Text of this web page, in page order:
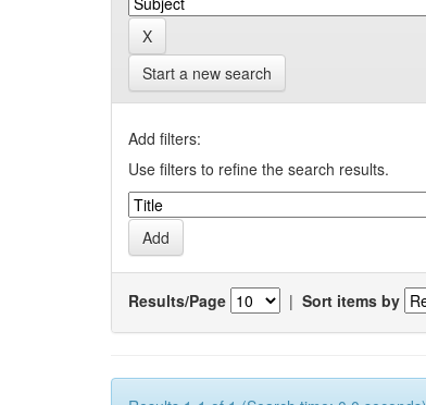
Start a new search
Add filters:
Use filters to refine the search results.
Results/Page | Sort items by